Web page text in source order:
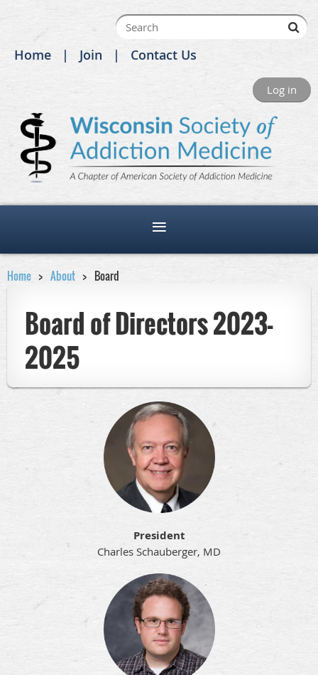
Home Join Contact Us
Log in
Home About Board
Board of Directors 2023-
2025
President
Charles Schauberger, MD